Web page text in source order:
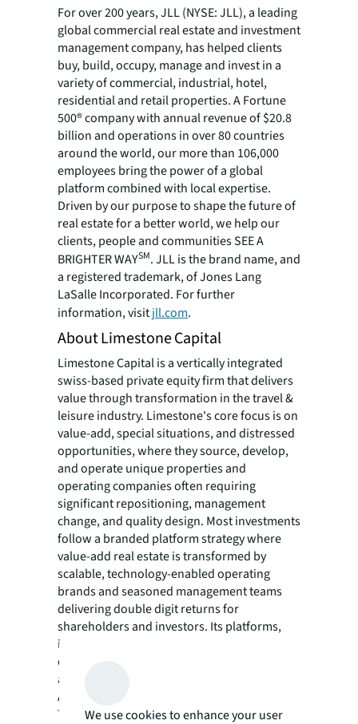
For over 200 years, JLL (NYSE: JLL), a leading
global commercial real estate and investment
management company, has helped clients
buy, build, occupy, manage and invest in a
variety of commercial, industrial, hotel,
residential and retail properties. A Fortune
500® company with annual revenue of $20.8
billion and operations in over 80 countries
around the world, our more than 106,000
employees bring the power of a global
platform combined with local expertise.
Driven by our purpose to shape the future of
real estate for a better world, we help our
clients, people and communities SEE A
BRIGHTER WAYSM. JLL is the brand name, and
a registered trademark, of Jones Lang
LaSalle Incorporated. For further
information, visitjll.com.
About Limestone Capital
Limestone Capital is a vertically integrated
swiss-based private equity firm that delivers
value through transformation in the travel &
leisure industry. Limestone's core focus is on
value-add, special situations, and distressed
opportunities, where they source, develop,
and operate unique properties and
operating companies often requiring
significant repositioning, management
change, and quality design. Most investments
follow a branded platform strategy where
value-add real estate is transformed by
scalable, technology-enabled operating
brands and seasoned management teams
delivering double digit returns for
shareholders and investors. Its platforms,
including Aethos Hotels, Emerald Stay, and
others operating over €1 Billion in real estate
assets and have been featured globally in
Architectural Digest, Bloomberg, Condé Nast
Traveler, Financial Times, Forbes, Vanity Fair,
We use cookies to enhance your user